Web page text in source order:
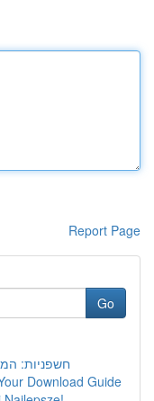
Report Page
Go
חשפניות:
Download Guide